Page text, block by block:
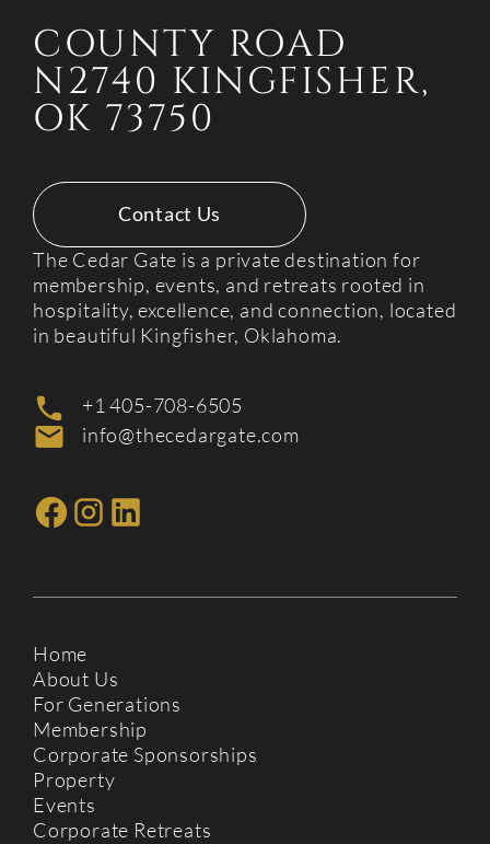
COUNTY ROAD
N2740 KINGFISHER,
OK 73750
Contact Us
The Cedar Gate is a private destination for
membership, events, and retreats rooted in
hospitality, excellence, and connection, located
in beautiful Kingfisher, Oklahoma.
+1 405-708-6505
info@thecedargate.com
Home
About Us
For Generations
Membership
Corporate Sponsorships
Property
Events
Corporate Retreats